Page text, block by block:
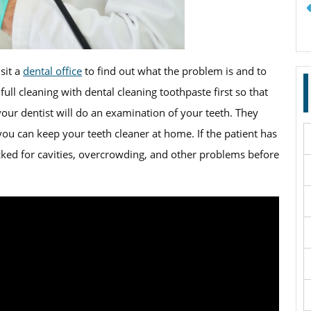
a dental office to find out what the problem is and to
cleaning with dental cleaning toothpaste first so that
dentist will do an examination of your teeth. They
can keep your teeth cleaner at home. If the patient has
for cavities, overcrowding, and other problems before